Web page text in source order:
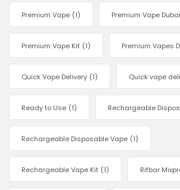
Premium Vape (1) Premium Vape Dubai
Premium Vape Kit (1) Premium Vapes
Quick Vape Delivery (1) Quick vape
Ready to Use (1) Rechargeable
Rechargeable Disposable Vape (1)
Rechargeable Vape Kit (1) Rifbar